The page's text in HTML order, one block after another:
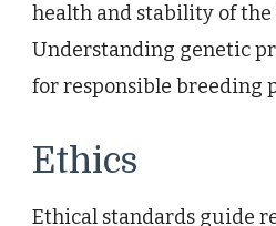
health and stability of the
Understanding genetic
for responsible breeding
Ethics
Ethical standards guide